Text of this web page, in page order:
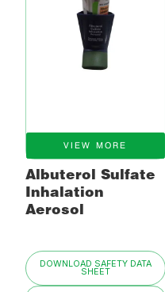
VIEW MORE
Albuterol Sulfate
Inhalation
Aerosol
DOWNLOAD SAFETY DATA
SHEET